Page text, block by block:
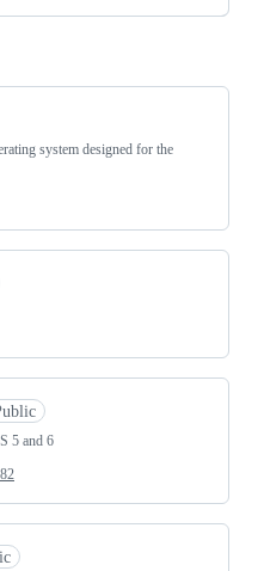
system designed for the
5 and 6